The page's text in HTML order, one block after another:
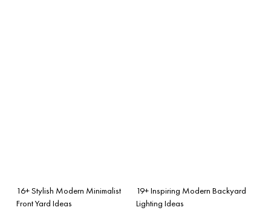
16+ Stylish Modern Minimalist
Front Yard Ideas
19+ Inspiring Modern Backyard
Lighting Ideas